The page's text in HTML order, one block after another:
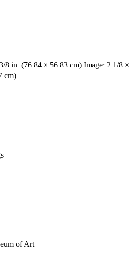
8 in. (76.84 × 56.83 cm) Image: 2 1/8 ×
cm)
of Art